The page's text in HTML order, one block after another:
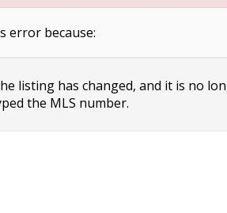
error because:
listing has changed, and it is no
the MLS number.